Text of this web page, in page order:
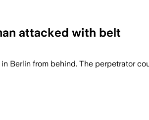
attacked with belt
Berlin from behind. The perpetrator